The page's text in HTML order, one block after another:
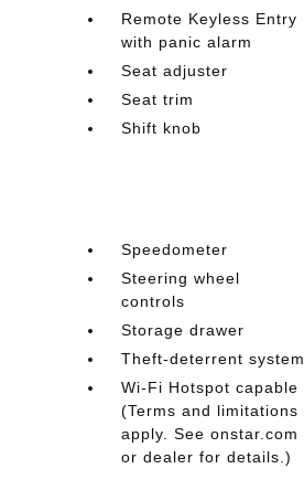
Remote Keyless Entry
with panic alarm
Seat adjuster
Seat trim
Shift knob
Speedometer
Steering wheel
controls
Storage drawer
Theft-deterrent system
Wi-Fi Hotspot capable
(Terms and limitations
apply. See onstar.com
or dealer for details.)